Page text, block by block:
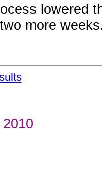
lowered
more